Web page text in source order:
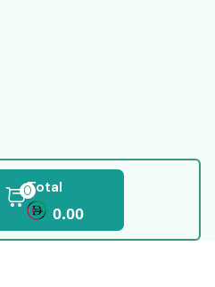
0Total
0.00